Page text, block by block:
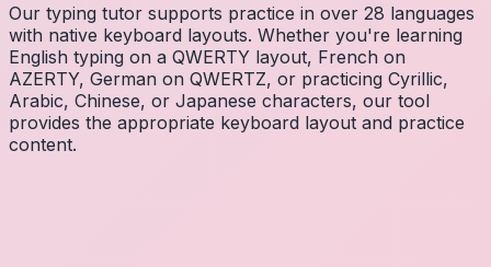
Our typing tutor supports practice in over 28 languages
with native keyboard layouts. Whether you're learning
English typing on a QWERTY layout, French on
AZERTY, German on QWERTZ, or practicing Cyrillic,
Arabic, Chinese, or Japanese characters, our tool
provides the appropriate keyboard layout and practice
content.